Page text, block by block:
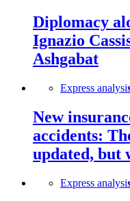
Diplomacy
Ignazio
Ashgabat
Express
New
accidents:
updated, but
Express